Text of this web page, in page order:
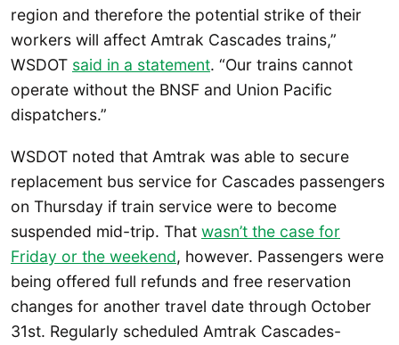
region and therefore the potential strike of their
workers will affect Amtrak Cascades trains,”
WSDOT said in a statement. “Our trains cannot
operate without the BNSF and Union Pacific
dispatchers.”
WSDOT noted that Amtrak was able to secure
replacement bus service for Cascades passengers
on Thursday if train service were to become
suspended mid-trip. That wasn’t the case for
Friday or the weekend, however. Passengers were
being offered full refunds and free reservation
changes for another travel date through October
31st. Regularly scheduled Amtrak Cascades-